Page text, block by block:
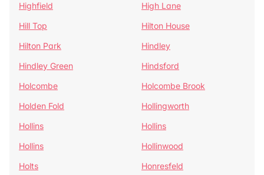
Highfield
High Lane
Hill Top
Hilton House
Hilton Park
Hindley
Hindley Green
Hindsford
Holcombe
Holcombe Brook
Holden Fold
Hollingworth
Hollins
Hollins
Hollins
Hollinwood
Holts
Honresfeld